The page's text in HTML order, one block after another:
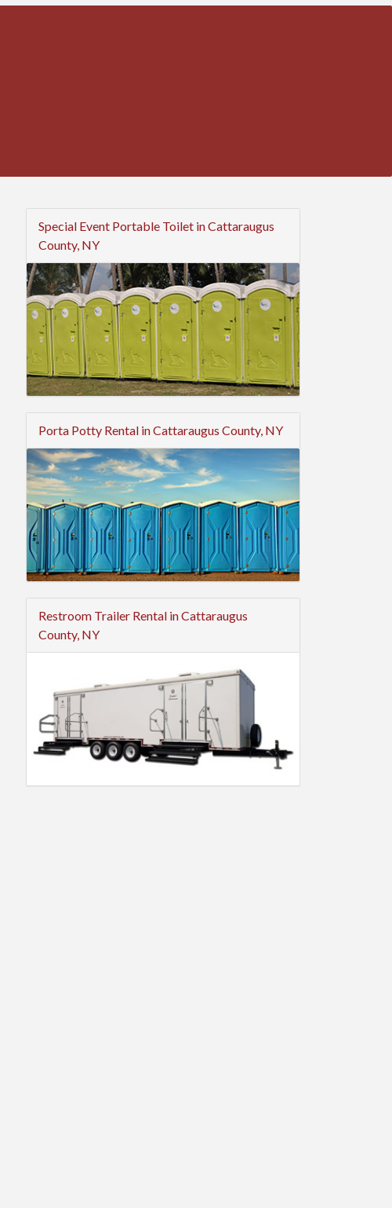
Special Event Portable Toilet in Cattaraugus
County, NY
Porta Potty Rental in Cattaraugus County, NY
Restroom Trailer Rental in Cattaraugus
County, NY